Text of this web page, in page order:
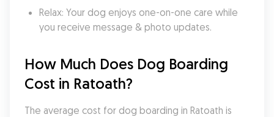
Relax: Your dog enjoys one-on-one care while
you receive message & photo updates.
How Much Does Dog Boarding
Cost in Ratoath?
The average cost for dog boarding in Ratoath is